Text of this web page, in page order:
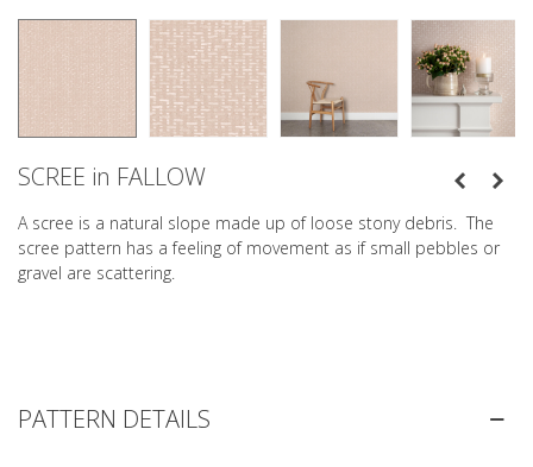
SCREE in FALLOW
A scree is a natural slope made up of loose stony debris. The
scree pattern has a feeling of movement as if small pebbles or
gravel are scattering.
PATTERN DETAILS